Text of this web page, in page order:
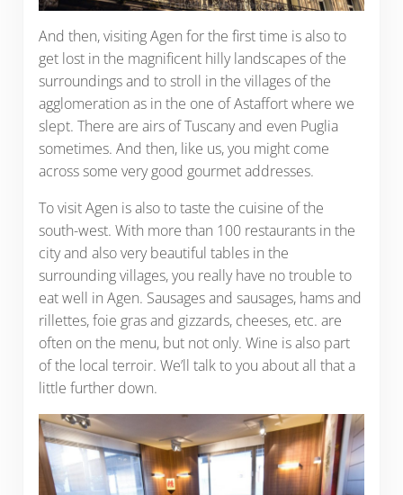
And then, visiting Agen for the first time is also to
get lost in the magnificent hilly landscapes of the
surroundings and to stroll in the villages of the
agglomeration as in the one of Astaffort where we
slept. There are airs of Tuscany and even Puglia
sometimes. And then, like us, you might come
across some very good gourmet addresses.
To visit Agen is also to taste the cuisine of the
south-west. With more than 100 restaurants in the
city and also very beautiful tables in the
surrounding villages, you really have no trouble to
eat well in Agen. Sausages and sausages, hams and
rillettes, foie gras and gizzards, cheeses, etc. are
often on the menu, but not only. Wine is also part
of the local terroir. We’ll talk to you about all that a
little further down.